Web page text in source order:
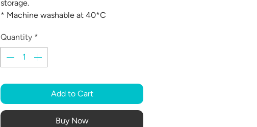
storage.
* Machine washable at 40*C
Quantity *
Add to Cart
Buy Now